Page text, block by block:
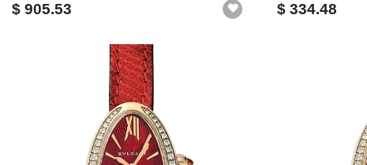
$ 905.53 $ 334.48